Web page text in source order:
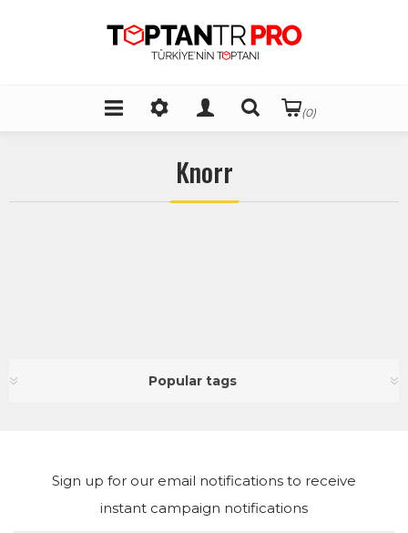
(0)
Knorr
Popular tags
Sign up for our email notifications to receive
instant campaign notifications